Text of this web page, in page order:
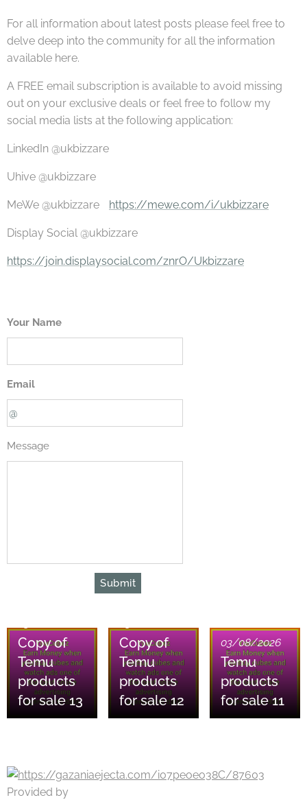
For all information about latest posts please feel free to
delve deep into the community for all the information
available here.
A FREE email subscription is available to avoid missing
out on your exclusive deals or feel free to follow my
social media lists at the following application:
LinkedIn @ukbizzare
Uhive @ukbizzare
MeWe @ukbizzare https://mewe.com/i/ukbizzare
Display Social @ukbizzare
https://join.displaysocial.com/znrO/Ukbizzare
Your Name
Email
Message
Submit
Copy of
Temu
products
for sale 13
Copy of
Temu
products
for sale 12
03/08/2026
Temu
products
for sale 11
Provided by